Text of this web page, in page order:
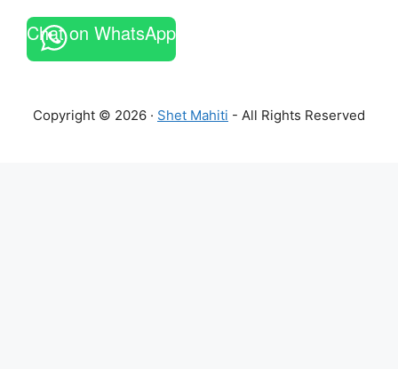
Chat on WhatsApp
Copyright © 2026 · Shet Mahiti - All Rights Reserved